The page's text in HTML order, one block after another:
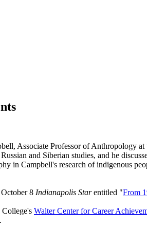
Associate Professor of Anthropology
and Siberian studies, and he
in Campbell's research of indigenous
8 Indianapolis Starentitled "From
Walter Center for Career